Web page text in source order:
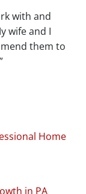
with and
wife and I
them to
Home
in PA